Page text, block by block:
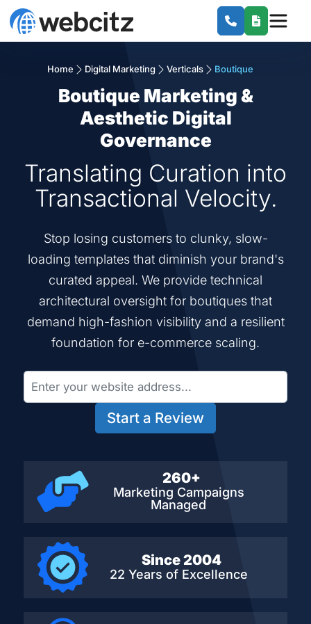
Home Digital Marketing Verticals Boutique
Boutique Marketing &
Aesthetic Digital
Governance
Translating Curation into
Transactional Velocity.
Stop losing customers to clunky, slow-
loading templates that diminish your brand's
curated appeal. We provide technical
architectural oversight for boutiques that
demand high-fashion visibility and a resilient
foundation for e-commerce scaling.
Start a Review
260+
Marketing Campaigns
Managed
Since 2004
22 Years of Excellence